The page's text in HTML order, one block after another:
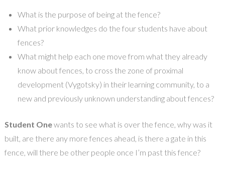
What is the purpose of being at the fence?
What prior knowledges do the four students have about
fences?
What might help each one move from what they already
know about fences, to cross the zone of proximal
development (Vygotsky) in their learning community, to a
new and previously unknown understanding about fences?
Student Onewants to see what is over the fence, why was it
built, are there any more fences ahead, is there a gate in this
fence, will there be other people once I’m past this fence?